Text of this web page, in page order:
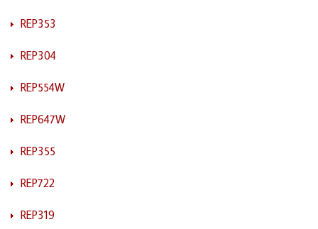
REP353
REP304
REP554W
REP647W
REP355
REP722
REP319